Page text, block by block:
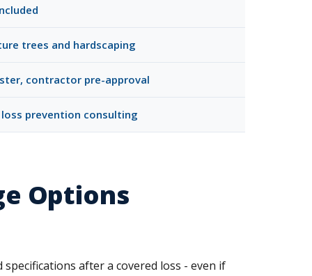
trees and hardscaping
contractor pre-approval
prevention consulting
Options
after a covered loss - even if